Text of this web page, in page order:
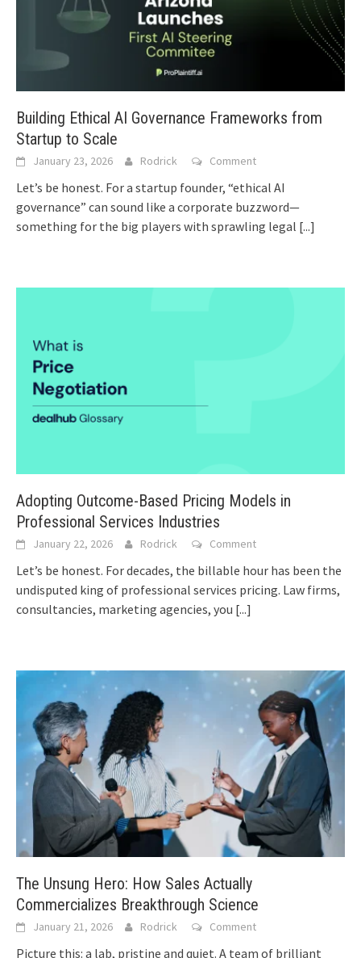
Building Ethical AI Governance Frameworks from
Startup to Scale
January 23, 2026 Rodrick Comment
Let’s be honest. For a startup founder, “ethical AI
governance” can sound like a corporate buzzword—
something for the big players with sprawling legal [...]
Adopting Outcome-Based Pricing Models in
Professional Services Industries
January 22, 2026 Rodrick Comment
Let’s be honest. For decades, the billable hour has been the
undisputed king of professional services pricing. Law firms,
consultancies, marketing agencies, you [...]
The Unsung Hero: How Sales Actually
Commercializes Breakthrough Science
January 21, 2026 Rodrick Comment
Picture this: a lab, pristine and quiet. A team of brilliant